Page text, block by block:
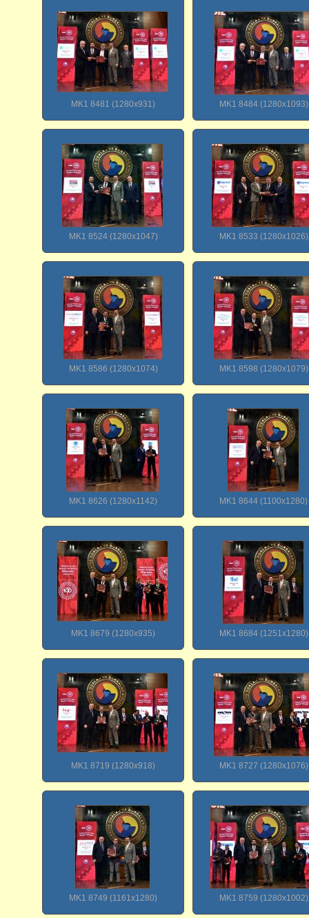
MK1 8481 (1280x931) MK1 8484 (1280x1093)
MK1 8524 (1280x1047) MK1 8533 (1280x1026)
MK1 8586 (1280x1074) MK1 8598 (1280x1079)
MK1 8626 (1280x1142) MK1 8644 (1100x1280)
MK1 8679 (1280x935) MK1 8684 (1251x1280)
MK1 8719 (1280x918) MK1 8727 (1280x1076)
MK1 8749 (1161x1280) MK1 8759 (1280x1002)